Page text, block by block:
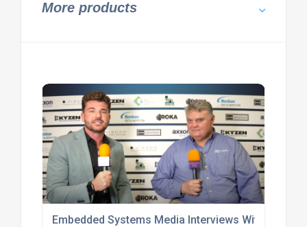
More products
Embedded Systems Media Interviews With